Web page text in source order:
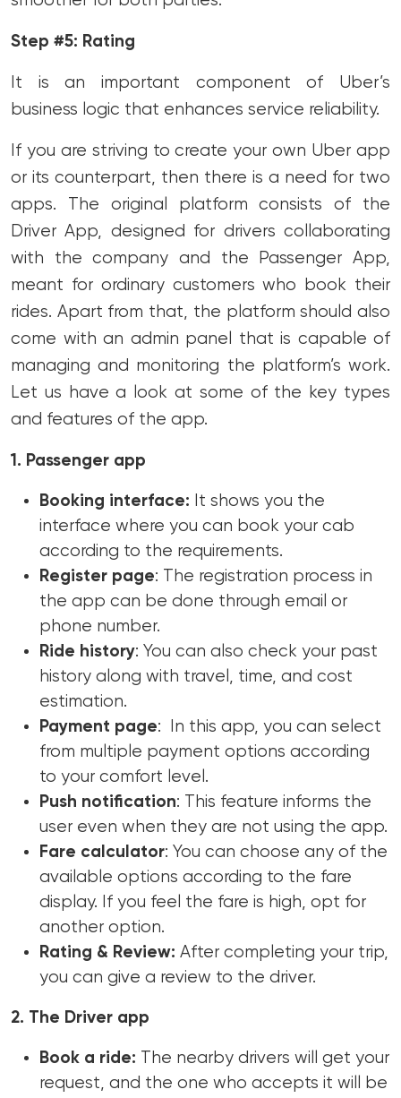
Step #5: Rating
It is an important component of Uber’s
business logic that enhances service reliability.
If you are striving to create your own Uber app
or its counterpart, then there is a need for two
apps. The original platform consists of the
Driver App, designed for drivers collaborating
with the company and the Passenger App,
meant for ordinary customers who book their
rides. Apart from that, the platform should also
come with an admin panel that is capable of
managing and monitoring the platform’s work.
Let us have a look at some of the key types
and features of the app.
1. Passenger app
Booking interface: It shows you the
interface where you can book your cab
according to the requirements.
Register page: The registration process in
the app can be done through email or
phone number.
Ride history: You can also check your past
history along with travel, time, and cost
estimation.
Payment page: In this app, you can select
from multiple payment options according
to your comfort level.
Push notification: This feature informs the
user even when they are not using the app.
Fare calculator: You can choose any of the
available options according to the fare
display. If you feel the fare is high, opt for
another option.
Rating & Review: After completing your trip,
you can give a review to the driver.
2. The Driver app
Book a ride: The nearby drivers will get your
request, and the one who accepts it will be